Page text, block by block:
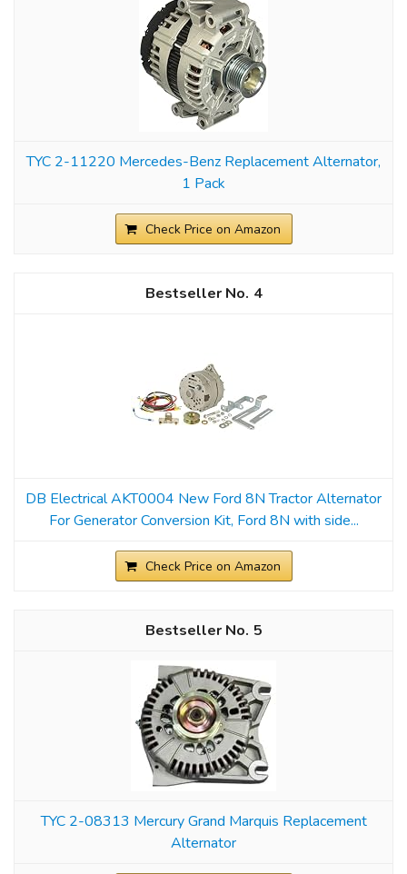
TYC 2-11220 Mercedes-Benz Replacement Alternator,
1 Pack
Check Price on Amazon
4
DB Electrical AKT0004 New Ford 8N Tractor Alternator
For Generator Conversion Kit, Ford 8N with side...
Check Price on Amazon
5
TYC 2-08313 Mercury Grand Marquis Replacement
Alternator